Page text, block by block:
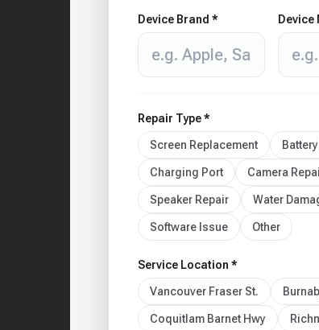
Device Brand * Device
Repair Type *
Screen Replacement
Charging Port Camera
Speaker Repair Water
Software Issue Other
Service Location *
Vancouver Fraser St.
Coquitlam Barnet Hwy